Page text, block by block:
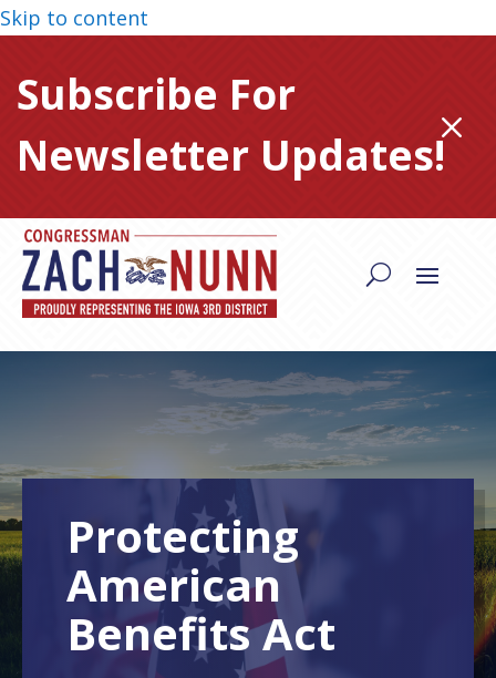
Skip to content
Subscribe For
Newsletter Updates!M
Protecting
American
Benefits Act